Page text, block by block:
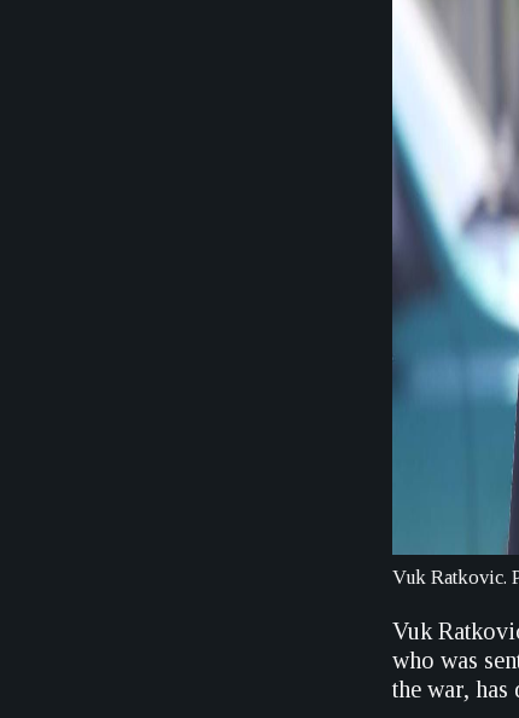
Vuk Ratkovic.
Vuk
who was
the war,